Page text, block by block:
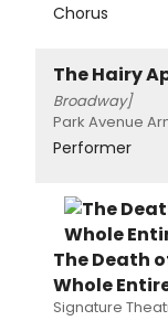
Chorus
The Hairy
Broadway]
Park Avenue
Performer
The Death
Whole
Signature